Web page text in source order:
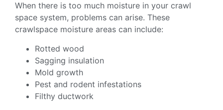
When there is too much moisture in your crawl
space system, problems can arise. These
crawlspace moisture areas can include:
Rotted wood
Sagging insulation
Mold growth
Pest and rodent infestations
Filthy ductwork